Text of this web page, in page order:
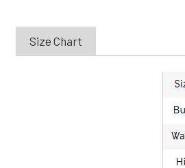
Size Chart